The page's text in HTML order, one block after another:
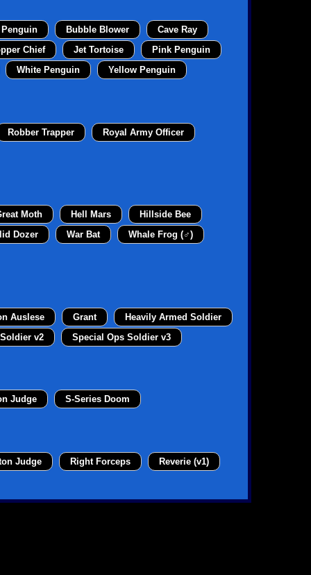
Penguin Bubble Blower
Cave Ray
Chief Jet Tortoise
Pink Penguin
White Penguin Yellow Penguin
Robber Trapper
Royal Army Officer
Moth Hell Mars
Hillside Bee
Dozer War Bat
Whale Frog (♂)
Auslese Grant
Heavily Armed Soldier
v2 Special Ops Soldier v3
Judge S-Series Doom
Judge Right Forceps
Reverie (v1)